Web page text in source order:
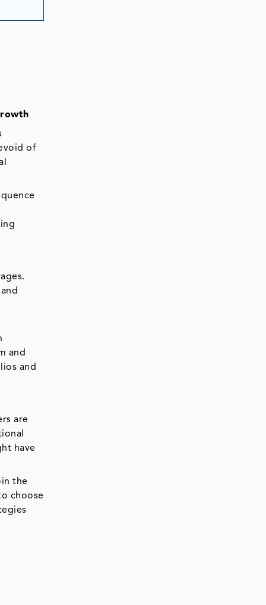
of
and
and
are
have
the
choose